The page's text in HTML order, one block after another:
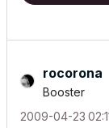
rocorona
Booster
‎2009-04-23